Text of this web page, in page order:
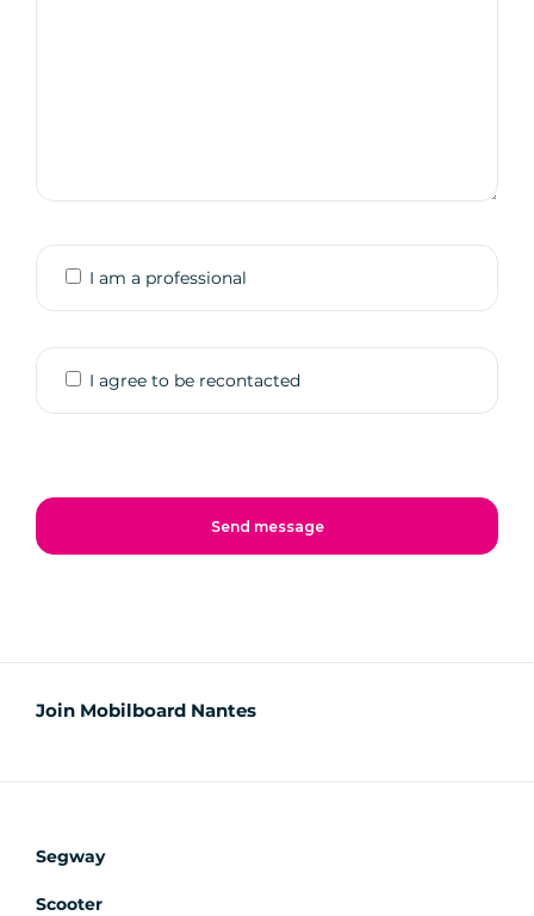
I am a professional
I agree to be recontacted
Join Mobilboard Nantes
Segway
Scooter